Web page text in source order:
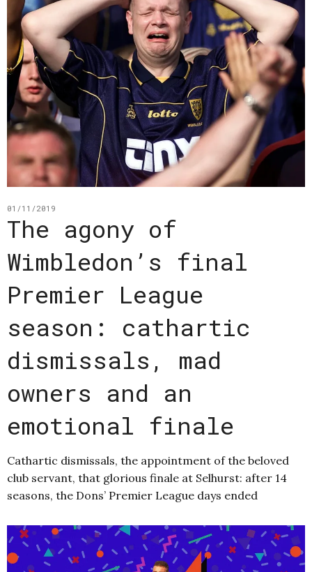
01/11/2019
The agony of
Wimbledon’s final
Premier League
season: cathartic
dismissals, mad
owners and an
emotional finale
Cathartic dismissals, the appointment of the beloved
club servant, that glorious finale at Selhurst: after 14
seasons, the Dons’ Premier League days ended